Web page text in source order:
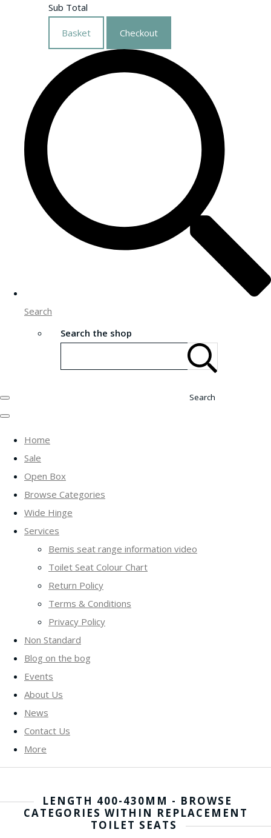
Sub Total
Basket Checkout
Search
Search the shop
Search
Home
Sale
Open Box
Browse Categories
Wide Hinge
Services
Bemis seat range information video
Toilet Seat Colour Chart
Return Policy
Terms & Conditions
Privacy Policy
Non Standard
Blog on the bog
Events
About Us
News
Contact Us
More
LENGTH 400-430MM - BROWSE
CATEGORIES WITHIN REPLACEMENT
TOILET SEATS